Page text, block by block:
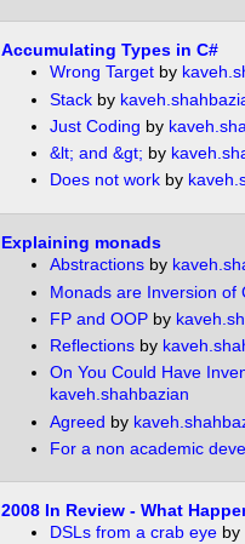
Accumulating Types in C#
Wrong Targetby
Stackby
Just Coding by
&lt; and &gt; by
Does not workby
Explaining monads
Abstractionsby
Monads are Inversion of
FP and OOPby
Reflectionsby
On You Could Have
kaveh.shahbazian
Agreed by
For a non academic
2008 In Review - What
DSLs from a crab eyeby